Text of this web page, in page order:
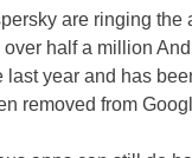
are ringing
half a million
year and has
removed from